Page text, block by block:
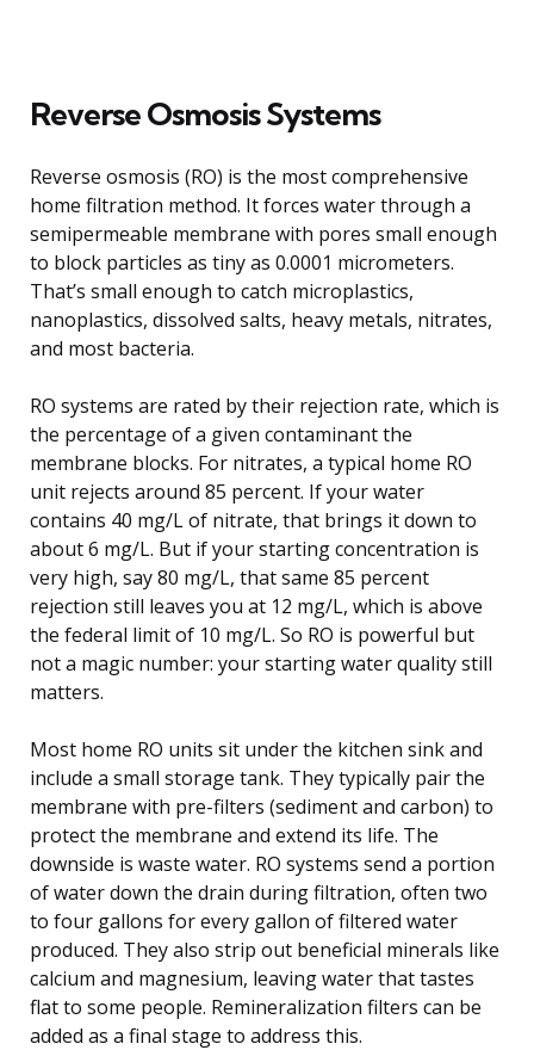
Reverse Osmosis Systems
Reverse osmosis (RO) is the most comprehensive
home filtration method. It forces water through a
semipermeable membrane with pores small enough
to block particles as tiny as 0.0001 micrometers.
That’s small enough to catch microplastics,
nanoplastics, dissolved salts, heavy metals, nitrates,
and most bacteria.
RO systems are rated by their rejection rate, which is
the percentage of a given contaminant the
membrane blocks. For nitrates, a typical home RO
unit rejects around 85 percent. If your water
contains 40 mg/L of nitrate, that brings it down to
about 6 mg/L. But if your starting concentration is
very high, say 80 mg/L, that same 85 percent
rejection still leaves you at 12 mg/L, which is above
the federal limit of 10 mg/L. So RO is powerful but
not a magic number: your starting water quality still
matters.
Most home RO units sit under the kitchen sink and
include a small storage tank. They typically pair the
membrane with pre-filters (sediment and carbon) to
protect the membrane and extend its life. The
downside is waste water. RO systems send a portion
of water down the drain during filtration, often two
to four gallons for every gallon of filtered water
produced. They also strip out beneficial minerals like
calcium and magnesium, leaving water that tastes
flat to some people. Remineralization filters can be
added as a final stage to address this.